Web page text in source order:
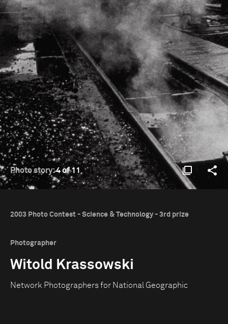
Photo story:4 of 11
2003 Photo Contest - Science & Technology - 3rd prize
Photographer
Witold Krassowski
Network Photographers for National Geographic